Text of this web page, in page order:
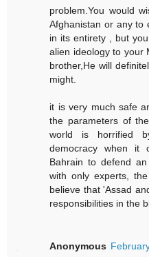
problem.You would
Afghanistan or any to
in its entirety , but
alien ideology to your
brother,He will
might.
it is very much safe
the parameters of
world is horrified
democracy when it
Bahrain to defend
with only experts,
believe that 'Assad
responsibilities in the
Anonymous